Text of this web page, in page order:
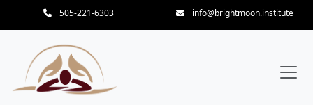
505-221-6303 info@brightmoon.institute